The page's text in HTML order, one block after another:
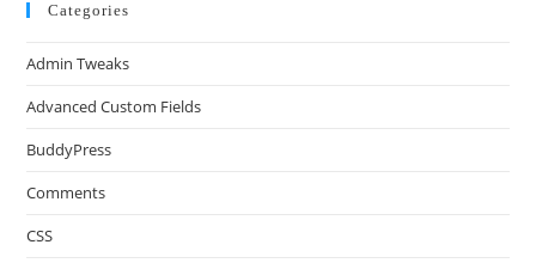
Categories
Admin Tweaks
Advanced Custom Fields
BuddyPress
Comments
CSS